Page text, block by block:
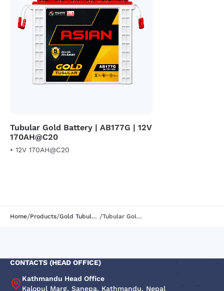
Tubular Gold Battery | AB177G | 12V
170AH@C20
• 12V 170AH@C20
Home/Products/ Gold Tubular Segment / Tubular Gold Battery | ABB155G | 12V 150AH@C20 |
CONTACTS (HEAD OFFICE)
Kathmandu Head Office
Kalopul Marg, Sanepa, Kathmandu, Nepal